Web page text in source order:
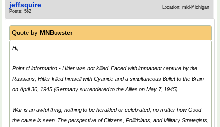
jeffsquire
Posts: 562
Location: mid-Michigan
Quote by MNBoxster
Hi,
Point of information - Hitler was not killed. Faced with immanent capture by the
Russians, Hitler killed himself with Cyanide and a simultaneous Bullet to the Brain
on April 30, 1945 (Germany surrendered to the Allies on May 7, 1945).
War is an awful thing, nothing to be heralded or celebrated, no matter howGood
the cause is seen. The perspective of Citizens, Poiliticians, and Military Strategists,